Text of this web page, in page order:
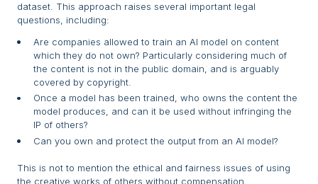
dataset. This approach raises several important legal
questions, including:
Are companies allowed to train an AI model on content
which they do not own? Particularly considering much of
the content is not in the public domain, and is arguably
covered by copyright.
Once a model has been trained, who owns the content the
model produces, and can it be used without infringing the
IP of others?
Can you own and protect the output from an AI model?
This is not to mention the ethical and fairness issues of using
the creative works of others without compensation.